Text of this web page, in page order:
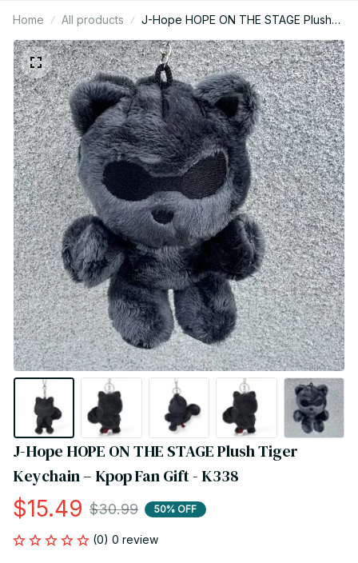
Home All products
J-Hope HOPE ON THE STAGE Plush
Tiger Keychain – Kpop Fan Gift - K338
J-Hope HOPE ON THE STAGE Plush Tiger
Keychain – Kpop Fan Gift - K338
$15.49 $30.99 50% OFF
(0) 0 review